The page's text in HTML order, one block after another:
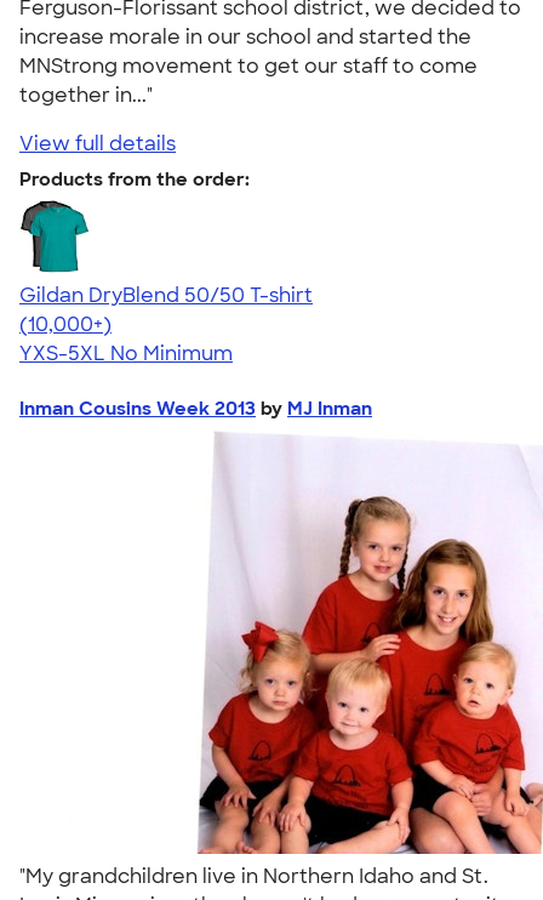
Ferguson-Florissant school district, we decided to
increase morale in our school and started the
MNStrong movement to get our staff to come
together in..."
View full details
Products from the order:
Gildan DryBlend 50/50 T-shirt
4.59
20134
(10,000+)
YXS-5XL No Minimum
Inman Cousins Week 2013 by MJ Inman
"My grandchildren live in Northern Idaho and St.